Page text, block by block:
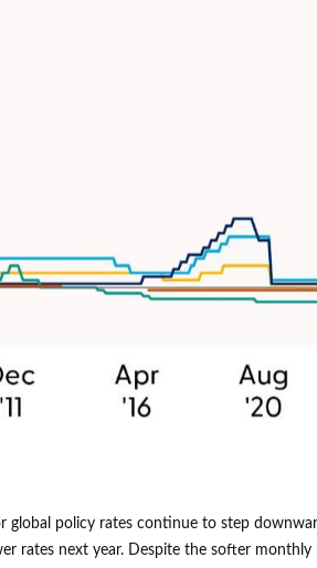
global policy rates continue to step
rates next year. Despite the softer monthly